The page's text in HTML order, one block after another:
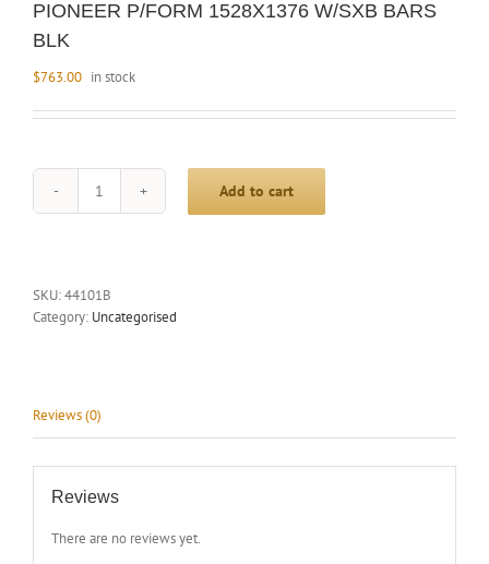
PIONEER P/FORM 1528X1376 W/SXB BARS
BLK
$763.00 in stock
PIONEER
BARS
BLK
quantity
Add to cart
SKU:44101B
Category: Uncategorised
Reviews (0)
Reviews
There are no reviews yet.